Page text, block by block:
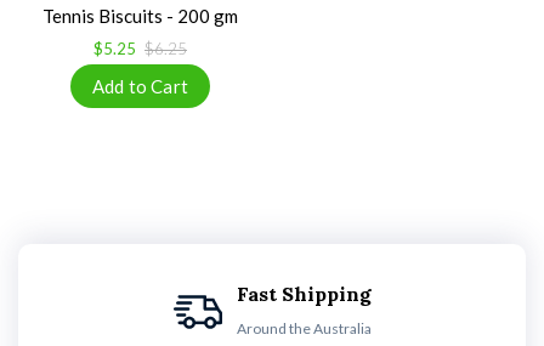
Tennis Biscuits - 200 gm
$5.25 $6.25
Fast Shipping
Around the Australia